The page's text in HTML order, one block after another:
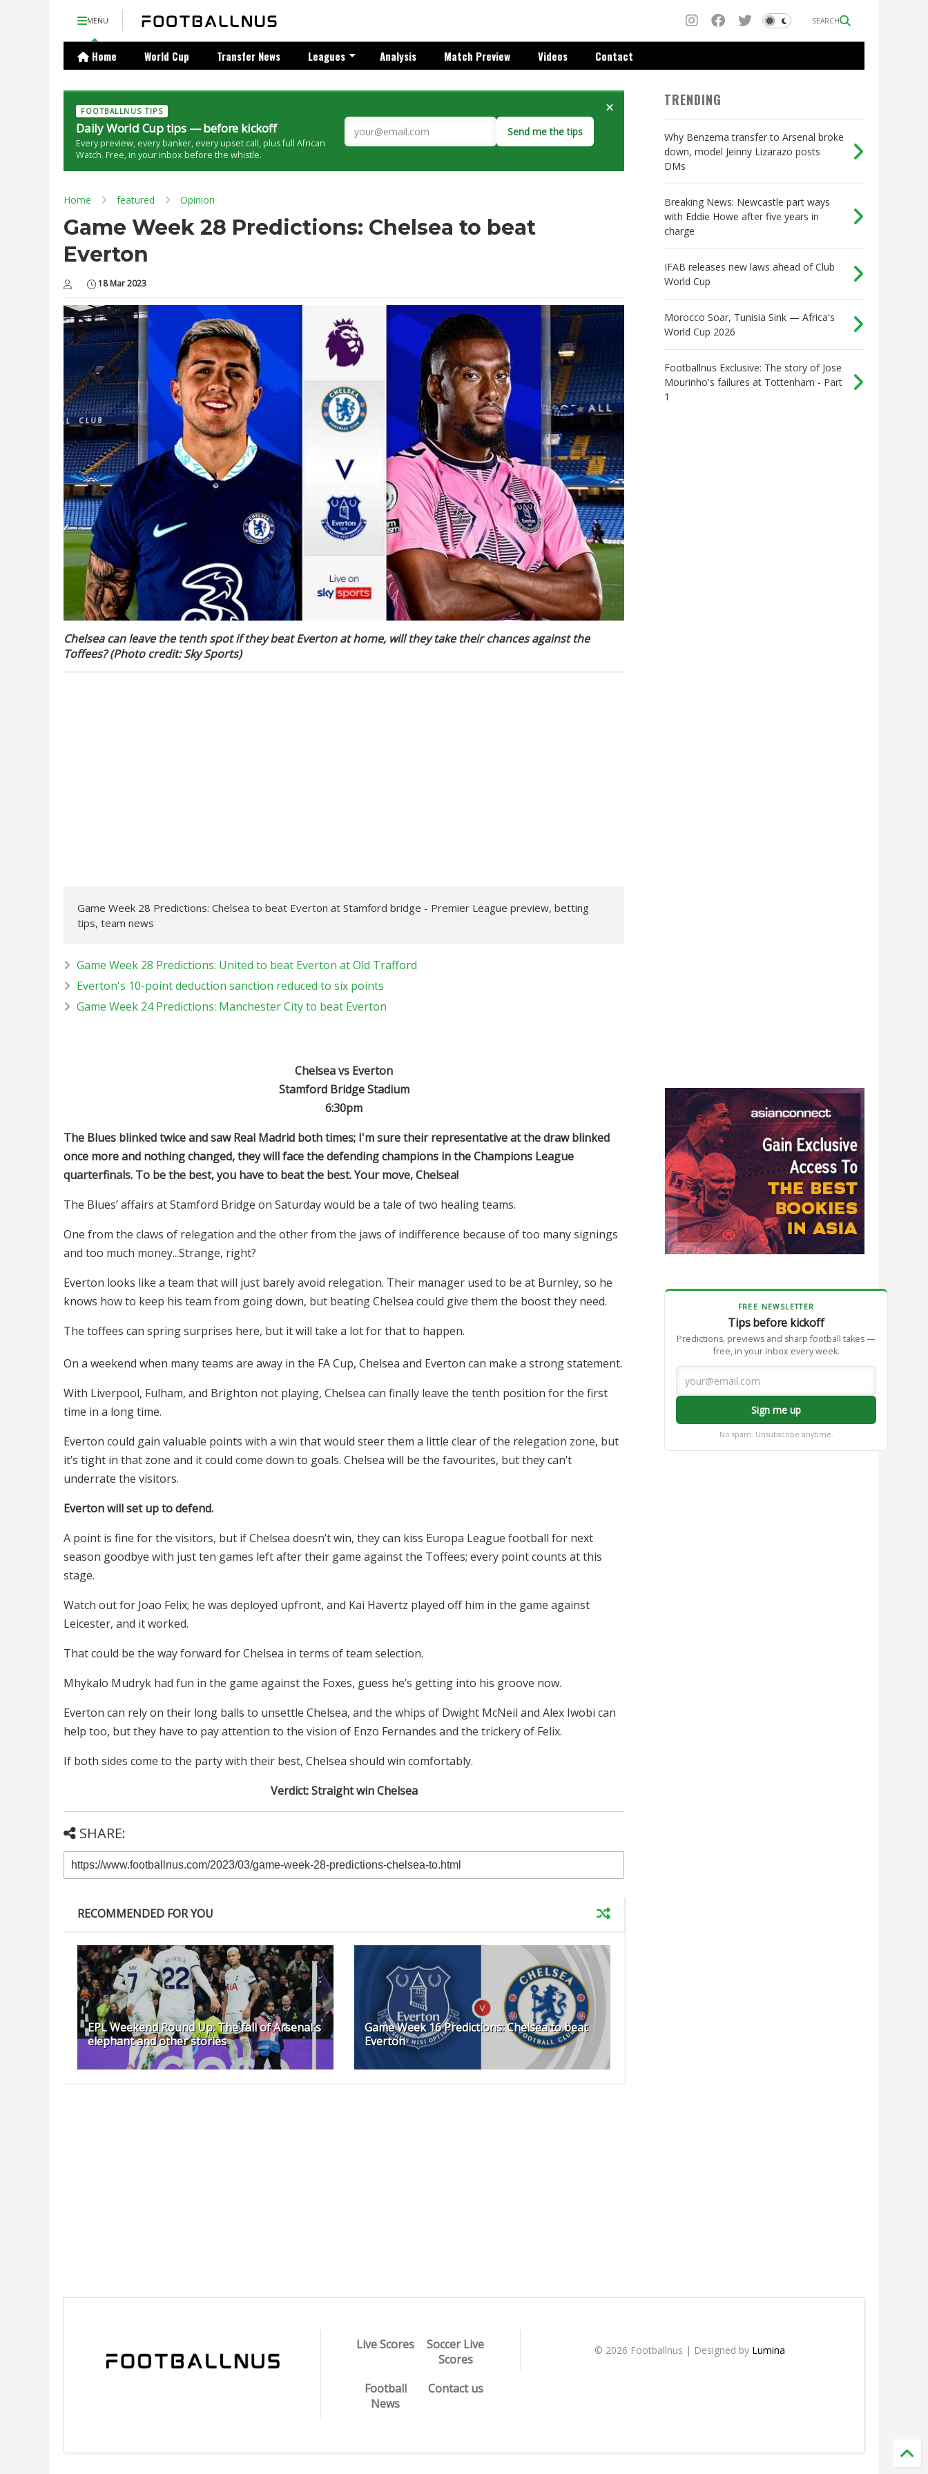
MENU SEARCH
Home World Cup Transfer News Leagues Analysis Match Preview Videos Contact
FOOTBALLNUS TIPS
Daily World Cup tips — before kickoff
Every preview, every banker, every upset call, plus full African
Watch. Free, in your inbox before the whistle.
Send me the tips
×
Home featured Opinion
Game Week 28 Predictions: Chelsea to beat
Everton
18 Mar 2023
Chelsea can leave the tenth spot if they beat Everton at home, will they take their chances against the
Toffees? (Photo credit: Sky Sports)
Game Week 28 Predictions: Chelsea to beat Everton at Stamford bridge - Premier League preview, betting
tips, team news
Game Week 28 Predictions: United to beat Everton at Old Trafford
Everton's 10-point deduction sanction reduced to six points
Game Week 24 Predictions: Manchester City to beat Everton
Chelsea vs Everton
Stamford Bridge Stadium
6:30pm
The Blues blinked twice and saw Real Madrid both times; I'm sure their representative at the draw blinked
once more and nothing changed, they will face the defending champions in the Champions League
quarterfinals. To be the best, you have to beat the best. Your move, Chelsea!
The Blues’ affairs at Stamford Bridge on Saturday would be a tale of two healing teams.
One from the claws of relegation and the other from the jaws of indifference because of too many signings
and too much money...Strange, right?
Everton looks like a team that will just barely avoid relegation. Their manager used to be at Burnley, so he
knows how to keep his team from going down, but beating Chelsea could give them the boost they need.
The toffees can spring surprises here, but it will take a lot for that to happen.
On a weekend when many teams are away in the FA Cup, Chelsea and Everton can make a strong statement.
With Liverpool, Fulham, and Brighton not playing, Chelsea can finally leave the tenth position for the first
time in a long time.
Everton could gain valuable points with a win that would steer them a little clear of the relegation zone, but
it’s tight in that zone and it could come down to goals. Chelsea will be the favourites, but they can’t
underrate the visitors.
Everton will set up to defend.
A point is fine for the visitors, but if Chelsea doesn’t win, they can kiss Europa League football for next
season goodbye with just ten games left after their game against the Toffees; every point counts at this
stage.
Watch out for Joao Felix; he was deployed upfront, and Kai Havertz played off him in the game against
Leicester, and it worked.
That could be the way forward for Chelsea in terms of team selection.
Mhykalo Mudryk had fun in the game against the Foxes, guess he’s getting into his groove now.
Everton can rely on their long balls to unsettle Chelsea, and the whips of Dwight McNeil and Alex Iwobi can
help too, but they have to pay attention to the vision of Enzo Fernandes and the trickery of Felix.
If both sides come to the party with their best, Chelsea should win comfortably.
Verdict: Straight win Chelsea
SHARE:
RECOMMENDED FOR YOU
EPL Weekend Round Up: The fall of Arsenal's
elephant and other stories
Game Week 16 Predictions: Chelsea to beat
Everton
TRENDING
Why Benzema transfer to Arsenal broke
down, model Jeinny Lizarazo posts
DMs
Breaking News: Newcastle part ways
with Eddie Howe after five years in
charge
IFAB releases new laws ahead of Club
World Cup
Morocco Soar, Tunisia Sink — Africa's
World Cup 2026
Footballnus Exclusive: The story of Jose
Mourinho's failures at Tottenham - Part
1
FREE NEWSLETTER
Tips before kickoff
Predictions, previews and sharp football takes —
free, in your inbox every week.
Sign me up
No spam. Unsubscribe anytime.
Live Scores
Soccer Live
Scores
Football
News
Contact us
© 2026 Footballnus | Designed by Lumina